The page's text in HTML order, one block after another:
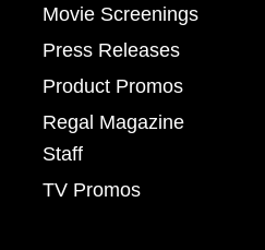
Movie Screenings
Press Releases
Product Promos
Regal Magazine
Staff
TV Promos